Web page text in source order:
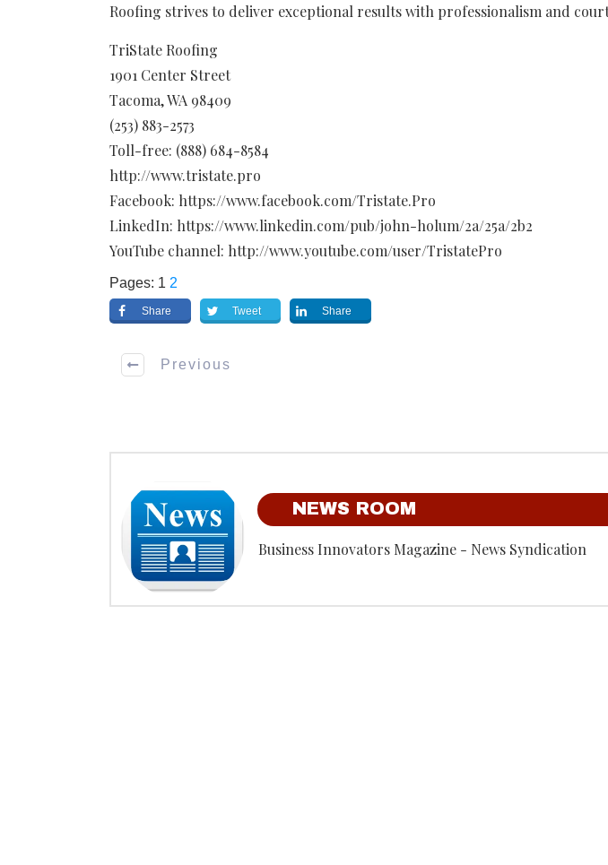
Roofing strives to deliver exceptional results with professionalism and
TriState Roofing
1901 Center Street
Tacoma, WA 98409
(253) 883-2573
Toll-free: (888) 684-8584
http://www.tristate.pro
Facebook: https://www.facebook.com/Tristate.Pro
LinkedIn: https://www.linkedin.com/pub/john-holum/2a/25a/2b2
YouTube channel: http://www.youtube.com/user/TristatePro
Pages: 1 2
Share Tweet Share
Previous
NEWS ROOM
Business Innovators Magazine - News Syndication